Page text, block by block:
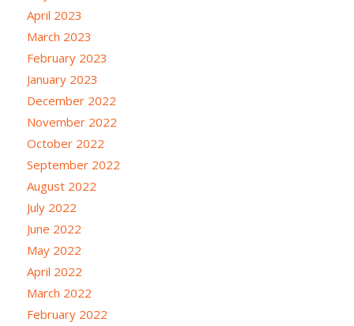
April 2023
March 2023
February 2023
January 2023
December 2022
November 2022
October 2022
September 2022
August 2022
July 2022
June 2022
May 2022
April 2022
March 2022
February 2022